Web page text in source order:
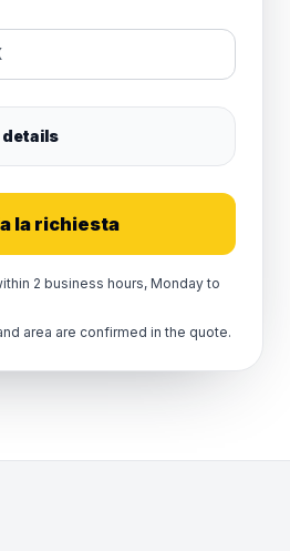
details
la richiesta
2 business hours, Monday to
area are confirmed in the quote.